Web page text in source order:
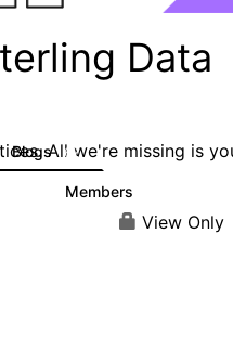
Data
All we're missing is
Blogs 62
Members
View Only